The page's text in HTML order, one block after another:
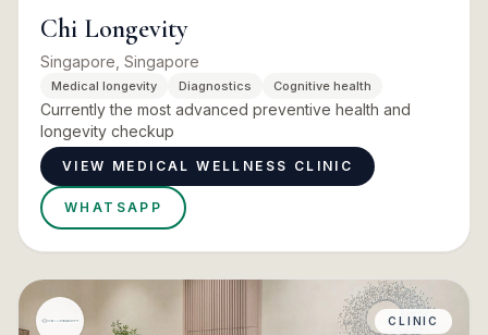
Chi Longevity
Singapore, Singapore
Medical longevity Diagnostics Cognitive health
Currently the most advanced preventive health and
longevity checkup
VIEW MEDICAL WELLNESS CLINIC
WHATSAPP
CLINIC